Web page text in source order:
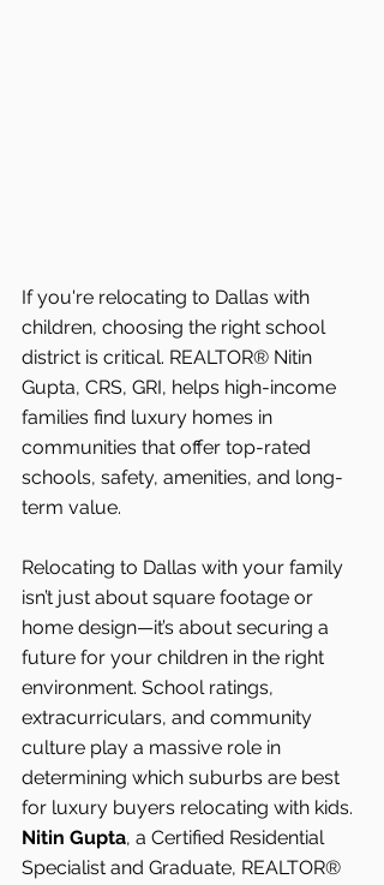
If you're relocating to Dallas with
children, choosing the right school
district is critical. REALTOR® Nitin
Gupta, CRS, GRI, helps high-income
families find luxury homes in
communities that offer top-rated
schools, safety, amenities, and long-
term value.
Relocating to Dallas with your family
isn’t just about square footage or
home design—it’s about securing a
future for your children in the right
environment. School ratings,
extracurriculars, and community
culture play a massive role in
determining which suburbs are best
for luxury buyers relocating with kids.
Nitin Gupta, a Certified Residential
Specialist and Graduate, REALTOR®